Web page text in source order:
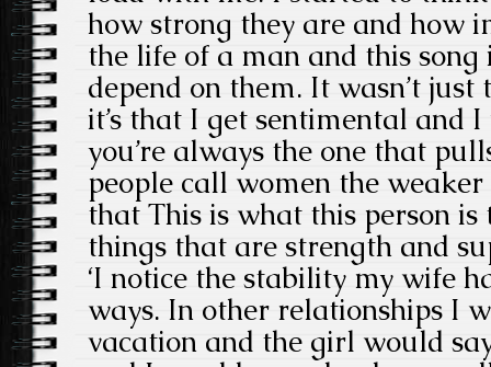
how strong they are and how
the life of a man and this song
depend on them. It wasn’t
it’s that I get sentimental and
you’re always the one that
people call women the
that This is what this person
things that are strength and
‘I notice the stability my wife
ways. In other relationships I
vacation and the girl would